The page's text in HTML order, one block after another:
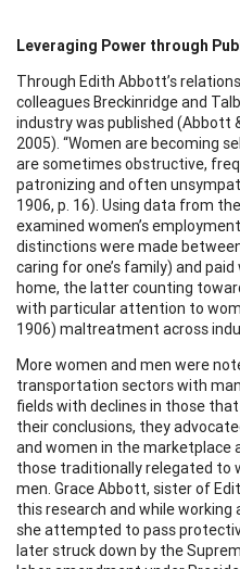
Leveraging Power through
Through Edith Abbott’s
colleagues Breckinridge and
industry was published (Abbott
2005). “Women are becoming
are sometimes obstructive,
patronizing and often
1906, p. 16). Using data from
examined women’s
distinctions were made
caring for one’s family) and
home, the latter counting
with particular attention to
1906) maltreatment across
More women and men were
transportation sectors with
fields with declines in those
their conclusions, they
and women in the marketplace
those traditionally relegated to
men. Grace Abbott, sister of
this research and while working
she attempted to pass
later struck down by the